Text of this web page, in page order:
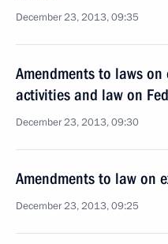
December 23, 2013, 09:35
Amendments to laws
activities and law on
December 23, 2013, 09:30
Amendments to law on
December 23, 2013, 09:25